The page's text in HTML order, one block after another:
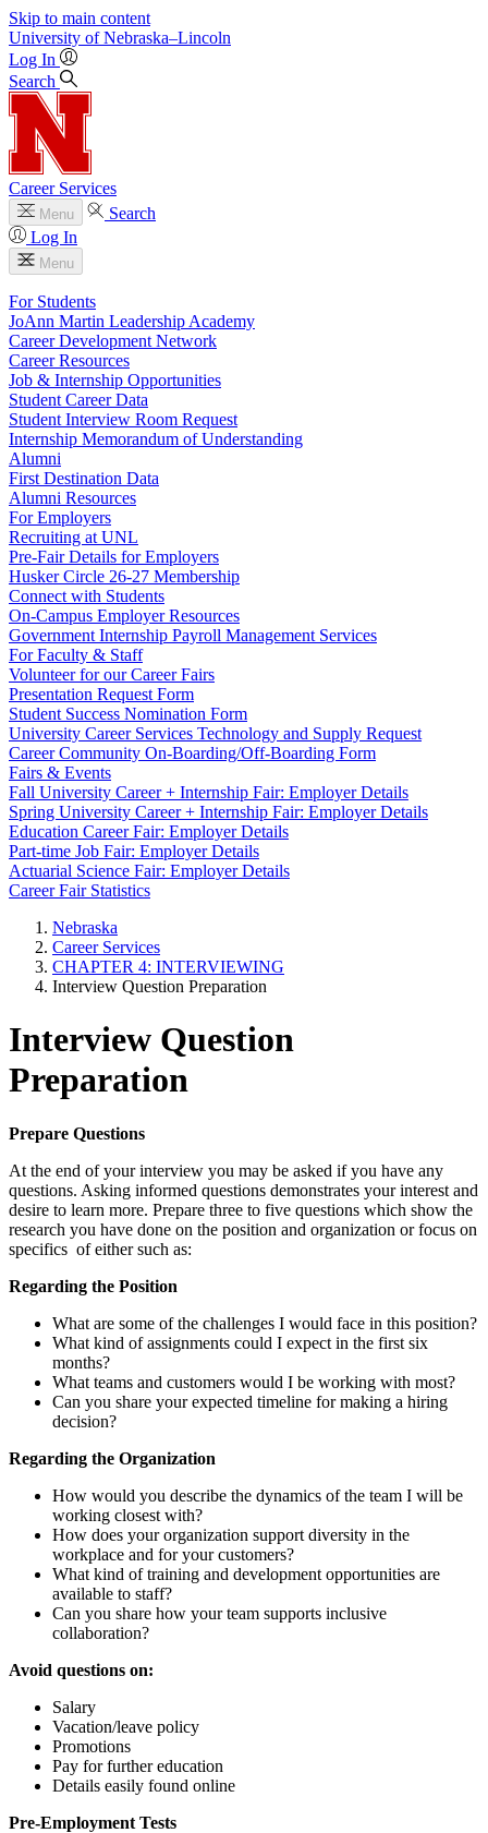
Skip to main content
University of Nebraska–Lincoln
Log In
Search
Career Services
Menu
Search
Log In
Menu
For Students
JoAnn Martin Leadership Academy
Career Development Network
Career Resources
Job & Internship Opportunities
Student Career Data
Student Interview Room Request
Internship Memorandum of Understanding
Alumni
First Destination Data
Alumni Resources
For Employers
Recruiting at UNL
Pre-Fair Details for Employers
Husker Circle 26-27 Membership
Connect with Students
On-Campus Employer Resources
Government Internship Payroll Management Services
For Faculty & Staff
Volunteer for our Career Fairs
Presentation Request Form
Student Success Nomination Form
University Career Services Technology and Supply Request
Career Community On-Boarding/Off-Boarding Form
Fairs & Events
Fall University Career + Internship Fair: Employer Details
Spring University Career + Internship Fair: Employer Details
Education Career Fair: Employer Details
Part-time Job Fair: Employer Details
Actuarial Science Fair: Employer Details
Career Fair Statistics
Nebraska
Career Services
CHAPTER 4: INTERVIEWING
Interview Question Preparation
Interview Question
Preparation
Prepare Questions
At the end of your interview you may be asked if you have any
questions. Asking informed questions demonstrates your interest and
desire to learn more. Prepare three to five questions which show the
research you have done on the position and organization or focus on
specifics of either such as:
Regarding the Position
What are some of the challenges I would face in this position?
What kind of assignments could I expect in the first six
months?
What teams and customers would I be working with most?
Can you share your expected timeline for making a hiring
decision?
Regarding the Organization
How would you describe the dynamics of the team I will be
working closest with?
How does your organization support diversity in the
workplace and for your customers?
What kind of training and development opportunities are
available to staff?
Can you share how your team supports inclusive
collaboration?
Avoid questions on:
Salary
Vacation/leave policy
Promotions
Pay for further education
Details easily found online
Pre-Employment Tests